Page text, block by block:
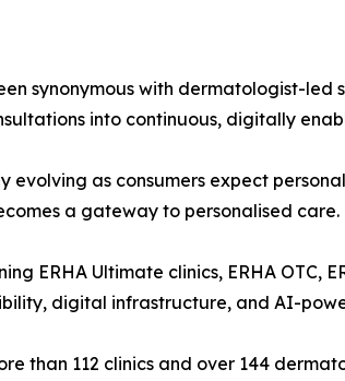
synonymous with dermatologist-
into continuous, digitally
evolving as consumers expect
a gateway to personalised care.
ERHA Ultimate clinics, ERHA OTC,
digital infrastructure, and AI-
than 112 clinics and over 144